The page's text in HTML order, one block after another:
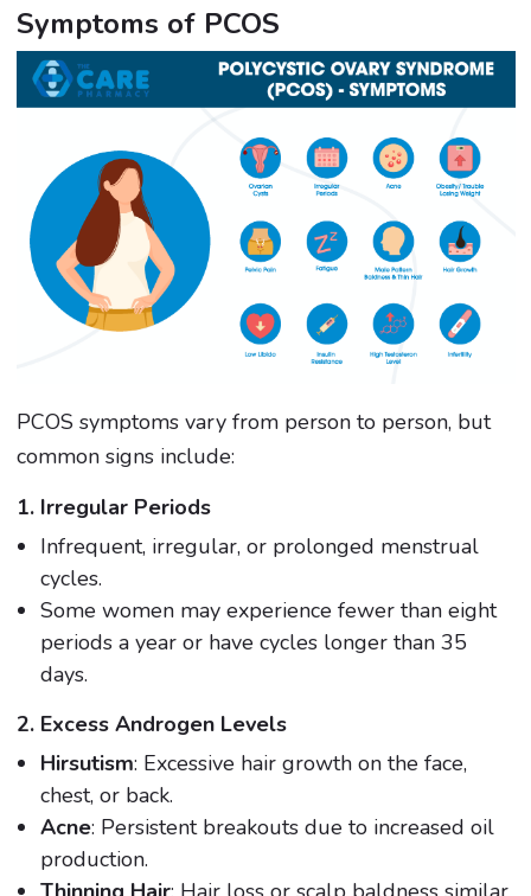
Symptoms of PCOS
PCOS symptoms vary from person to person, but
common signs include:
1. Irregular Periods
Infrequent, irregular, or prolonged menstrual
cycles.
Some women may experience fewer than eight
periods a year or have cycles longer than 35
days.
2. Excess Androgen Levels
Hirsutism: Excessive hair growth on the face,
chest, or back.
Acne: Persistent breakouts due to increased oil
production.